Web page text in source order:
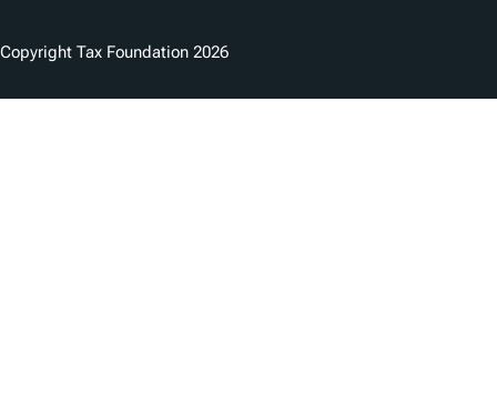
Copyright Tax Foundation 2026